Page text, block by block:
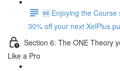
🆕 Enjoying the
30% off your next XelPlus
Section 6: The ONE Theory
Like a Pro